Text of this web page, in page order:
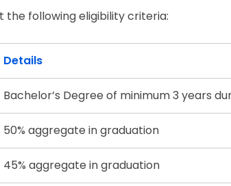
the following eligibility criteria:
Details
Bachelor’s Degree of minimum 3 years
50% aggregate in graduation
45% aggregate in graduation